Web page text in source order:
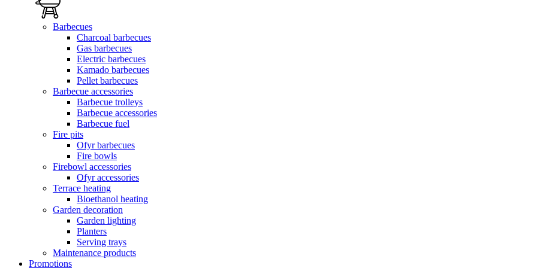
Barbecues
Charcoal barbecues
Gas barbecues
Electric barbecues
Kamado barbecues
Pellet barbecues
Barbecue accessories
Barbecue trolleys
Barbecue accessories
Barbecue fuel
Fire pits
Ofyr barbecues
Fire bowls
Firebowl accessories
Ofyr accessories
Terrace heating
Bioethanol heating
Garden decoration
Garden lighting
Planters
Serving trays
Maintenance products
Promotions